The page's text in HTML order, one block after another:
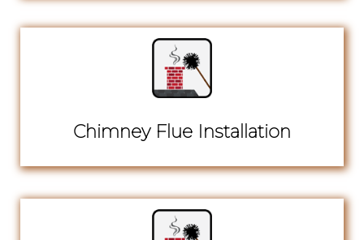
Chimney Flue Installation